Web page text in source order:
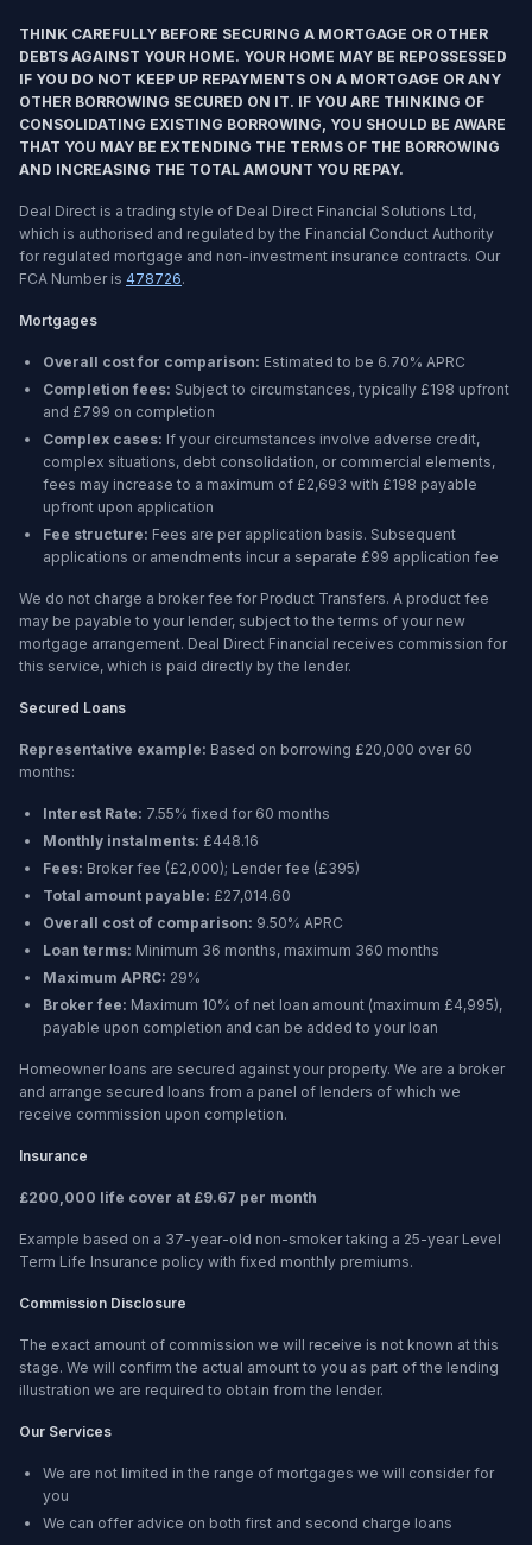
THINK CAREFULLY BEFORE SECURING A MORTGAGE OR OTHER
DEBTS AGAINST YOUR HOME. YOUR HOME MAY BE REPOSSESSED
IF YOU DO NOT KEEP UP REPAYMENTS ON A MORTGAGE OR ANY
OTHER BORROWING SECURED ON IT. IF YOU ARE THINKING OF
CONSOLIDATING EXISTING BORROWING, YOU SHOULD BE AWARE
THAT YOU MAY BE EXTENDING THE TERMS OF THE BORROWING
AND INCREASING THE TOTAL AMOUNT YOU REPAY.
Deal Direct is a trading style of Deal Direct Financial Solutions Ltd,
which is authorised and regulated by the Financial Conduct Authority
for regulated mortgage and non-investment insurance contracts. Our
FCA Number is 478726.
Mortgages
Overall cost for comparison: Estimated to be 6.70% APRC
Completion fees: Subject to circumstances, typically £198 upfront
and £799 on completion
Complex cases: If your circumstances involve adverse credit,
complex situations, debt consolidation, or commercial elements,
fees may increase to a maximum of £2,693 with £198 payable
upfront upon application
Fee structure: Fees are per application basis. Subsequent
applications or amendments incur a separate £99 application fee
We do not charge a broker fee for Product Transfers. A product fee
may be payable to your lender, subject to the terms of your new
mortgage arrangement. Deal Direct Financial receives commission for
this service, which is paid directly by the lender.
Secured Loans
Representative example: Based on borrowing £20,000 over 60
months:
Interest Rate: 7.55% fixed for 60 months
Monthly instalments: £448.16
Fees: Broker fee (£2,000); Lender fee (£395)
Total amount payable: £27,014.60
Overall cost of comparison: 9.50% APRC
Loan terms: Minimum 36 months, maximum 360 months
Maximum APRC: 29%
Broker fee: Maximum 10% of net loan amount (maximum £4,995),
payable upon completion and can be added to your loan
Homeowner loans are secured against your property. We are a broker
and arrange secured loans from a panel of lenders of which we
receive commission upon completion.
Insurance
£200,000 life cover at £9.67 per month
Example based on a 37-year-old non-smoker taking a 25-year Level
Term Life Insurance policy with fixed monthly premiums.
Commission Disclosure
The exact amount of commission we will receive is not known at this
stage. We will confirm the actual amount to you as part of the lending
illustration we are required to obtain from the lender.
Our Services
We are not limited in the range of mortgages we will consider for
you
We can offer advice on both first and second charge loans